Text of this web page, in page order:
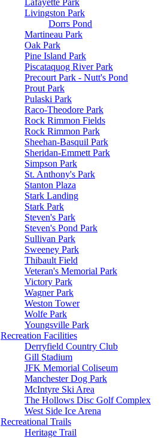
Lafayette Park
Livingston Park
Dorrs Pond
Martineau Park
Oak Park
Pine Island Park
Piscataquog River Park
Precourt Park - Nutt's Pond
Prout Park
Pulaski Park
Raco-Theodore Park
Rock Rimmon Fields
Rock Rimmon Park
Sheehan-Basquil Park
Sheridan-Emmett Park
Simpson Park
St. Anthony's Park
Stanton Plaza
Stark Landing
Stark Park
Steven's Park
Steven's Pond Park
Sullivan Park
Sweeney Park
Thibault Field
Veteran's Memorial Park
Victory Park
Wagner Park
Weston Tower
Wolfe Park
Youngsville Park
Recreation Facilities
Derryfield Country Club
Gill Stadium
JFK Memorial Coliseum
Manchester Dog Park
McIntyre Ski Area
The Hollows Disc Golf Complex
West Side Ice Arena
Recreational Trails
Heritage Trail